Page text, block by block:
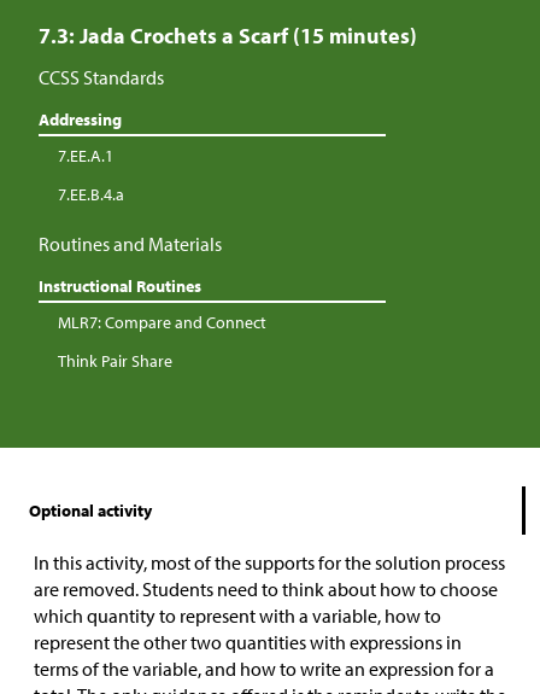
7.3: Jada Crochets a Scarf (15 minutes)
CCSS Standards
Addressing
7.EE.A.1
7.EE.B.4.a
Routines and Materials
Instructional Routines
MLR7: Compare and Connect
Think Pair Share
Optional activity
In this activity, most of the supports for the solution process
are removed. Students need to think about how to choose
which quantity to represent with a variable, how to
represent the other two quantities with expressions in
terms of the variable, and how to write an expression for a